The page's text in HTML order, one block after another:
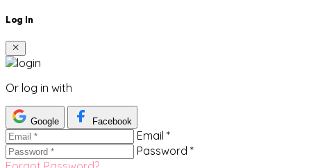
Log In
Or log in with
Google Facebook
Email *
Password *